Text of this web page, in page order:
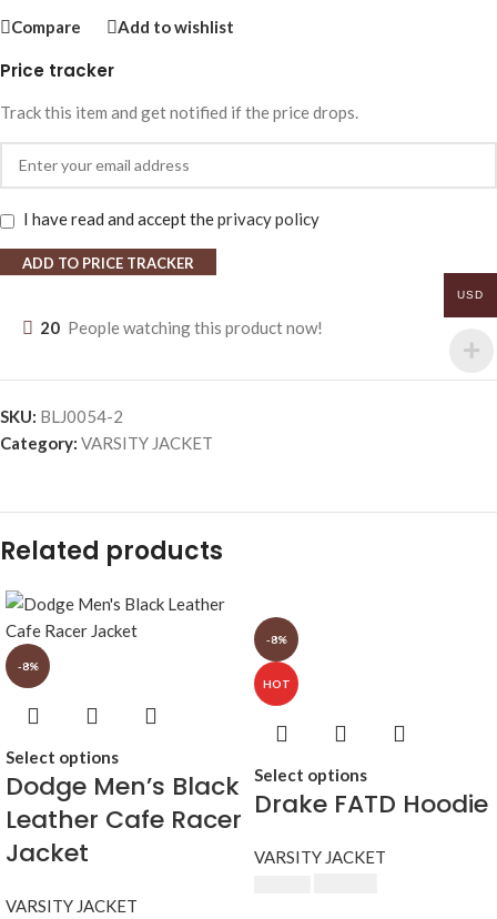
Compare Add to wishlist
Price tracker
Track this item and get notified if the price drops.
I have read and accept theprivacy policy
ADD TO PRICE TRACKER
20 People watching this product now!
SKU: BLJ0054-2
Category: VARSITY JACKET
Related products
-8%
Select options
Dodge Men’s Black
Leather Cafe Racer
Jacket
VARSITY JACKET
-8%
HOT
Select options
Drake FATD Hoodie
VARSITY JACKET
USD